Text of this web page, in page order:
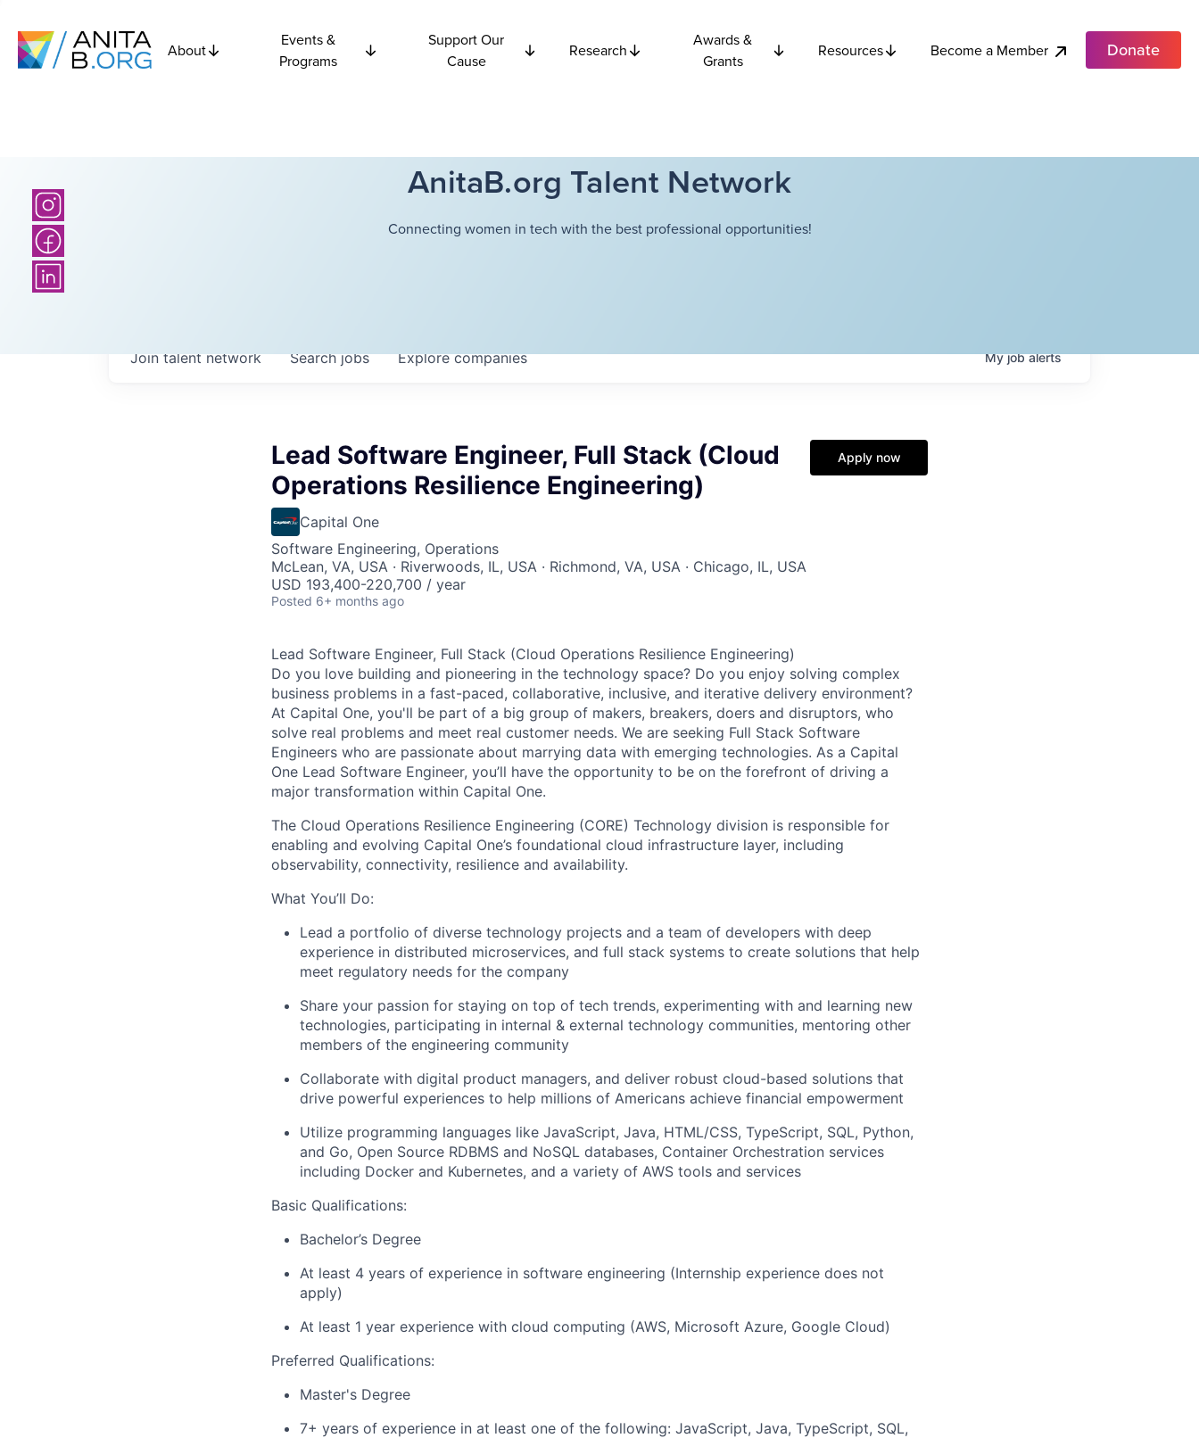
About
Events &
Programs
Support Our
Cause
Research
Awards &
Grants
Resources Become a Member Donate
AnitaB.org Talent Network
Connecting women in tech with the best professional opportunities!
Searchjobs Explorecompanies
Join talent network Myjobalerts
Lead Software Engineer, Full Stack (Cloud
Operations Resilience Engineering)
Capital One
Software Engineering, Operations
McLean, VA, USA · Riverwoods, IL, USA · Richmond, VA, USA · Chicago, IL, USA
USD 193,400-220,700 / year
Posted 6+ months ago
Apply now
Lead Software Engineer, Full Stack (Cloud Operations Resilience Engineering)
Do you love building and pioneering in the technology space? Do you enjoy solving complex
business problems in a fast-paced, collaborative, inclusive, and iterative delivery environment?
At Capital One, you'll be part of a big group of makers, breakers, doers and disruptors, who
solve real problems and meet real customer needs. We are seeking Full Stack Software
Engineers who are passionate about marrying data with emerging technologies. As a Capital
One Lead Software Engineer, you’ll have the opportunity to be on the forefront of driving a
major transformation within Capital One.
The Cloud Operations Resilience Engineering (CORE) Technology division is responsible for
enabling and evolving Capital One’s foundational cloud infrastructure layer, including
observability, connectivity, resilience and availability.
What You’ll Do:
Lead a portfolio of diverse technology projects and a team of developers with deep
experience in distributed microservices, and full stack systems to create solutions that help
meet regulatory needs for the company
Share your passion for staying on top of tech trends, experimenting with and learning new
technologies, participating in internal & external technology communities, mentoring other
members of the engineering community
Collaborate with digital product managers, and deliver robust cloud-based solutions that
drive powerful experiences to help millions of Americans achieve financial empowerment
Utilize programming languages like JavaScript, Java, HTML/CSS, TypeScript, SQL, Python,
and Go, Open Source RDBMS and NoSQL databases, Container Orchestration services
including Docker and Kubernetes, and a variety of AWS tools and services
Basic Qualifications:
Bachelor’s Degree
At least 4 years of experience in software engineering (Internship experience does not
apply)
At least 1 year experience with cloud computing (AWS, Microsoft Azure, Google Cloud)
Preferred Qualifications:
Master's Degree
7+ years of experience in at least one of the following: JavaScript, Java, TypeScript, SQL,